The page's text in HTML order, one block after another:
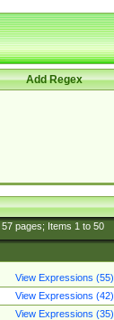
Add Regex
57pages; Items 1to 50
View Expressions (55)
View Expressions (42)
View Expressions (35)